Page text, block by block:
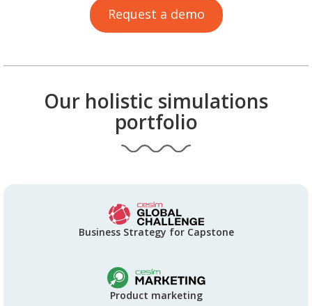
Request a demo
Our holistic simulations
portfolio
Business Strategy for Capstone
Product marketing